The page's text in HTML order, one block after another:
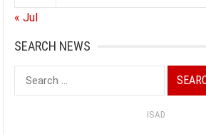
« Jul
SEARCH NEWS
Search
for:
ISAD